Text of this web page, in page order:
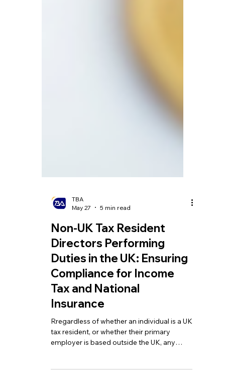
May 27
5 min read
Non-UK Tax Resident
Directors Performing
Duties in the UK: Ensuring
Compliance for Income
Tax and National
Insurance
Rregardless of whether an individual is a UK
tax resident, or whether their primary
remuneration related to duties performed